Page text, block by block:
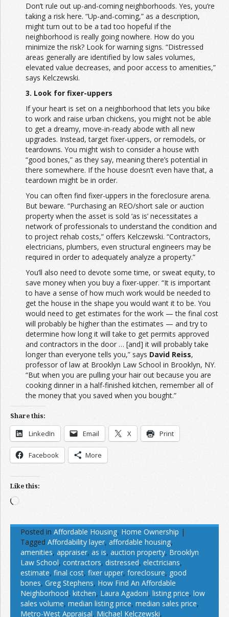
Don’t rule out up-and-coming neighborhoods. Yes, you’re
taking a risk here. “Up-and-coming,” as a description,
might turn out to be a tad too hopeful if the
neighborhood is really going nowhere. How do you
minimize the risk? Look for warning signs. “Distressed
areas generally are identified by low sales volumes,
elevated value decreases, and poor access to amenities,”
says Kelczewski.
3. Look for fixer-uppers
If your heart is set on a neighborhood that lets you bike
to work and raise urban chickens, you might not be able
to get a dreamy, move-in-ready abode with all new
upgrades. Instead, target fixer-uppers, or remodels, or
teardowns. You might wish to consider a house with
“good bones,” as they say, meaning there’s potential in
there somewhere. If the house doesn’t even have that, a
teardown might be in order.
You can often find fixer-uppers in the foreclosure arena.
But beware. “Purchasing an REO/short sale or auction
property when the asset is sold ‘as is’ necessitates a
network of professionals to understand the condition and
to project rehab costs,” offers Kelczewski. “Contractors,
electricians, plumbers, even structural engineers may be
required in order to adequately analyze a property.”
You’ll also need to devote some time, or sweat equity, to
save money when you buy a fixer-upper. “It is important
to have a sense of how much work would be needed to
get the house in the shape you would want it to be. You
would need to get estimates for the work — the final cost
will probably be higher than the estimates — and try to
determine how long it will take to get permits approved
and contractors in the door … [and] it will probably take
longer than everyone tells you,” says David Reiss,
professor of law at Brooklyn Law School in Brooklyn, NY.
“But when you are pulling your hair out because you are
cooking dinner in a half-finished kitchen, remember all of
the money that you saved when you bought.”
Share this:
LinkedIn Email X Print
Facebook More
Like this:
Loading…
Posted in Affordable Housing, Home Ownership |
Tagged Affordability layer, affordable housing,
amenities, appraiser, as is, auction property, Brooklyn
Law School, contractors, distressed, electricians,
estimate, final cost, fixer upper, foreclosure, good
bones, Greg Stephens, How Find An Affordable
Neighborhood, kitchen, Laura Agadoni, listing price, low
sales volume, median listing price, median sales price,
Metro-West Appraisal, Michael Kelczewski,